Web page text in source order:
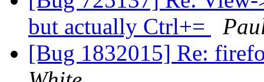
but actually Ctrl+=
[Bug 1832015] Re: